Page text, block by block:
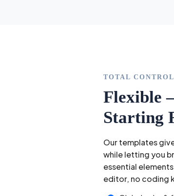
TOTAL CONTROL
Flexible
Starting
Our templates
while letting you
essential
editor, no coding